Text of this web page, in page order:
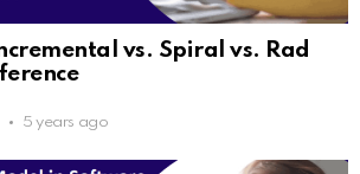
vs. Spiral vs. Rad
5 years ago